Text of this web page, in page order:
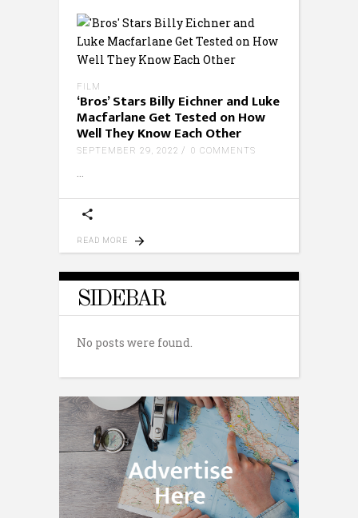
FILM
‘Bros’ Stars Billy Eichner and Luke
Macfarlane Get Tested on How
Well They Know Each Other
SEPTEMBER 29, 2022 0 COMMENTS
READ MORE
SIDEBAR
No posts were found.